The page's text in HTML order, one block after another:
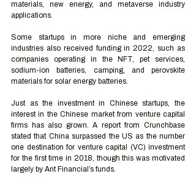
materials, new energy, and metaverse industry
applications.
Some startups in more niche and emerging
industries also received funding in 2022, such as
companies operating in the NFT, pet services,
sodium-ion batteries, camping, and perovskite
materials for solar energy batteries.
Just as the investment in Chinese startups, the
interest in the Chinese market from venture capital
firms has also grown. A report from Crunchbase
stated that China surpassed the US as the number
one destination for venture capital (VC) investment
for the first time in 2018, though this was motivated
largely by Ant Financial’s funds.